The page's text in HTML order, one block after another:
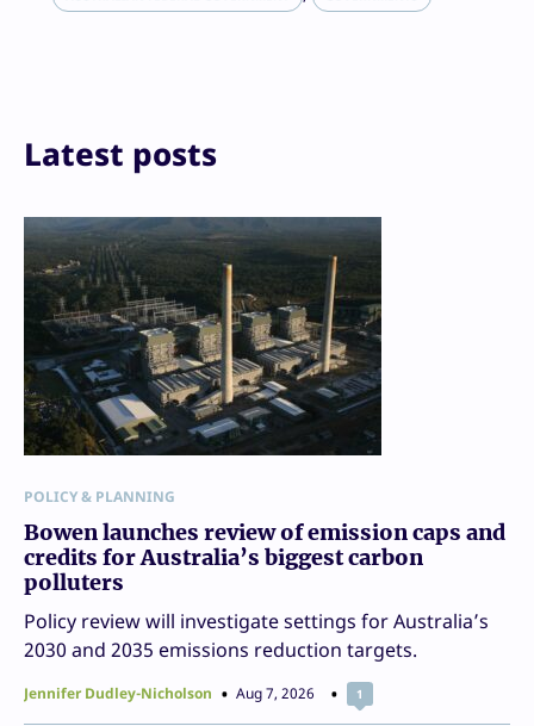
Reddit
Latest posts
POLICY & PLANNING
Bowen launches review of emission caps and
credits for Australia’s biggest carbon
polluters
Policy review will investigate settings for Australia’s
2030 and 2035 emissions reduction targets.
Jennifer Dudley-Nicholson Aug 7, 2026 1